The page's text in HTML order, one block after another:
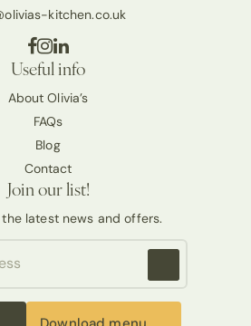
kitchen.co.uk
Useful info
About Olivia’s
FAQs
Blog
Contact
Join our list!
latest news and offers.